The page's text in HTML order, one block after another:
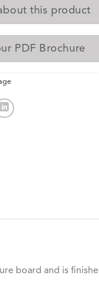
this product
PDF Brochure
board and is